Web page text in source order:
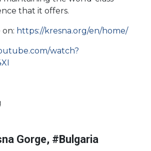
that it offers.
https://kresna.org/en/home/
watch?
Gorge, #Bulgaria
#National Champs